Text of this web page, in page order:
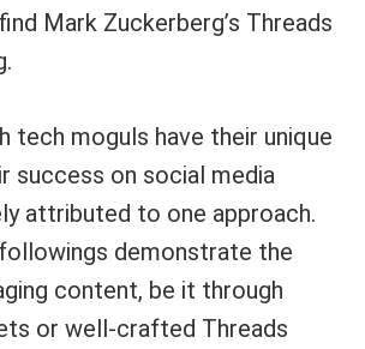
Mark Zuckerberg’s Threads
tech moguls have their unique
success on social media
attributed to one approach.
demonstrate the
content, be it through
or well-crafted Threads